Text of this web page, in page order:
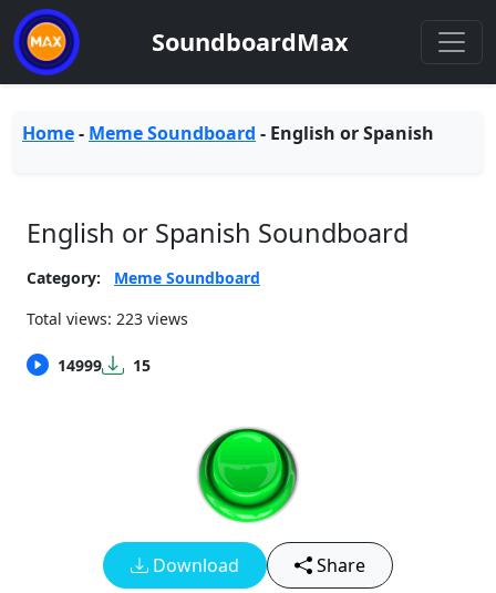
SoundboardMax
Home- Meme Soundboard - English or Spanish
English or Spanish Soundboard
Category:
Meme Soundboard
Total views: 223 views
14999 15
Download Share